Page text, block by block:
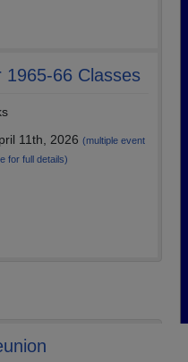
66 Classes
11th, 2026 (multiple event
for full details)